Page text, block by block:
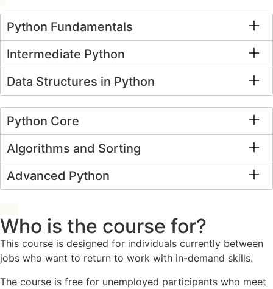
Python Fundamentals
Intermediate Python
Data Structures in Python
Python Core
Algorithms and Sorting
Advanced Python
Who is the course for?
This course is designed for individuals currently between
jobs who want to return to work with in-demand skills.
The course is free for unemployed participants who meet